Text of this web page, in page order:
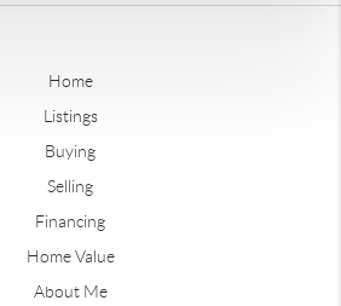
Home
Listings
Buying
Selling
Financing
Home Value
About Me